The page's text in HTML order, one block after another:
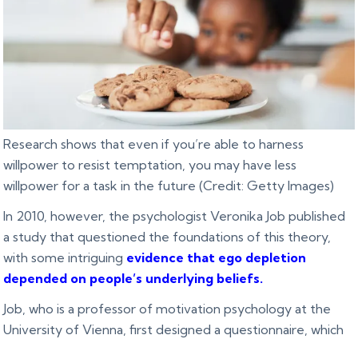
Research shows that even if you’re able to harness
willpower to resist temptation, you may have less
willpower for a task in the future (Credit: Getty Images)
In 2010, however, the psychologist Veronika Job published
a study that questioned the foundations of this theory,
with some intriguing evidence that ego depletion
depended on people’s underlying beliefs.
Job, who is a professor of motivation psychology at the
University of Vienna, first designed a questionnaire, which